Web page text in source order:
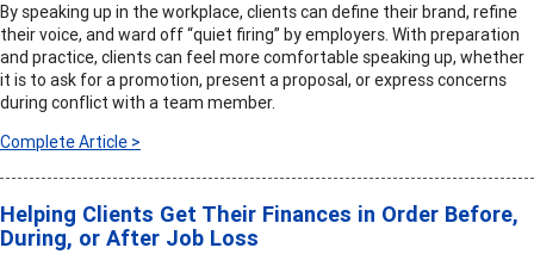
By speaking up in the workplace, clients can define their brand, refine
their voice, and ward off “quiet firing” by employers. With preparation
and practice, clients can feel more comfortable speaking up, whether
it is to ask for a promotion, present a proposal, or express concerns
during conflict with a team member.
Complete Article >
Helping Clients Get Their Finances in Order Before,
During, or After Job Loss